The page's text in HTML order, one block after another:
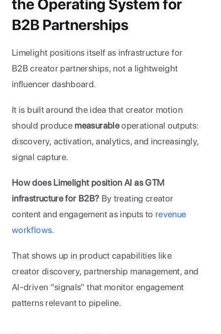
the Operating System for
B2B Partnerships
Limelight positions itself as infrastructure for
B2B creator partnerships, not a lightweight
influencer dashboard.
It is built around the idea that creator motion
should produce measurable operational outputs:
discovery, activation, analytics, and increasingly,
signal capture.
How does Limelight position AI as GTM
infrastructure for B2B? By treating creator
content and engagement as inputs to revenue
workflows.
That shows up in product capabilities like
creator discovery, partnership management, and
AI-driven “signals” that monitor engagement
patterns relevant to pipeline.